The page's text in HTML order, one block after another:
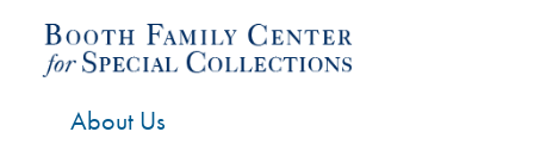
About Us